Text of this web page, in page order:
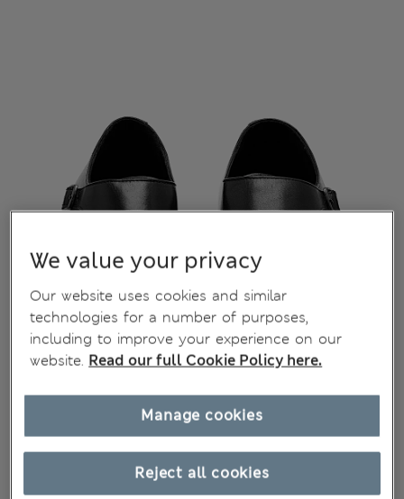
We value your privacy
Our website uses cookies and similar
technologies for a number of purposes,
including to improve your experience on our
website. Read our full Cookie Policy here.
Reject all cookies
Manage cookies